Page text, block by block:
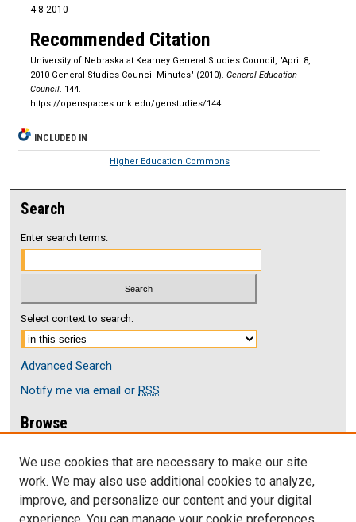
4-8-2010
Recommended Citation
University of Nebraska at Kearney General Studies Council, "April 8,
2010 General Studies Council Minutes" (2010). General Education
Council. 144.
https://openspaces.unk.edu/genstudies/144
INCLUDED IN
Higher Education Commons
Search
Enter search terms:
Select context to search:
Advanced Search
Notify me via email or RSS
Browse
Disciplines
Authors
Author Corner
We use cookies that are necessary to make our site
work. We may also use additional cookies to analyze,
improve, and personalize our content and your digital